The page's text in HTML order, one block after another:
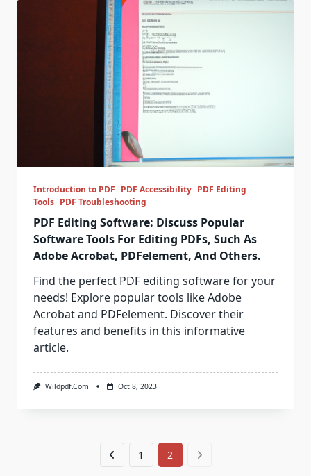
Introduction to PDF PDF Accessibility PDF Editing
Tools PDF Troubleshooting
PDF Editing Software: Discuss Popular
Software Tools For Editing PDFs, Such As
Adobe Acrobat, PDFelement, And Others.
Find the perfect PDF editing software for your
needs! Explore popular tools like Adobe
Acrobat and PDFelement. Discover their
features and benefits in this informative
article.
Wildpdf.com Oct 8, 2023
1 2